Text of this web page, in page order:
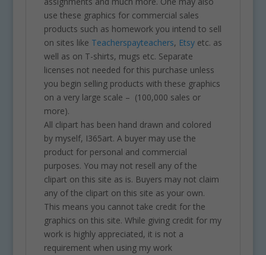
use these graphics for commercial sales
products such as homework you intend to sell
on sites like Teacherspayteachers, Etsyetc. as
well as on T-shirts, mugs etc. Separate
licenses not needed for this purchase unless
you begin selling products with these graphics
on a very large scale – (100,000 sales or
more).
All clipart has been hand drawn and colored
by myself, I365art. A buyer may use the
product for personal and commercial
purposes. You may not resell any of the
clipart on this site as is. Buyers may not claim
any of the clipart on this site as your own.
This means you cannot take credit for the
graphics on this site. While giving credit for my
work is highly appreciated, it is not a
requirement when using my work